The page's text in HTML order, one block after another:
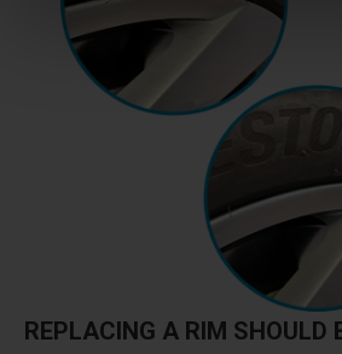
REPLACING A RIM SHOULD